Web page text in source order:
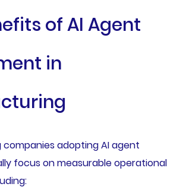
of AI Agent
in
adopting AI agent
focus on measurable operational